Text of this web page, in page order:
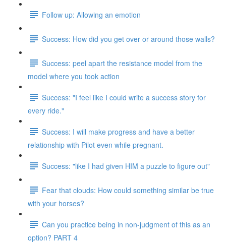
Follow up: Allowing an emotion
Success: How did you get over or around those walls?
Success: peel apart the resistance model from the
model where you took action
Success: "I feel like I could write a success story for
every ride."
Success: I will make progress and have a better
relationship with Pilot even while pregnant.
Success: "like I had given HIM a puzzle to figure out"
Fear that clouds: How could something similar be true
with your horses?
Can you practice being in non-judgment of this as an
option? PART 4